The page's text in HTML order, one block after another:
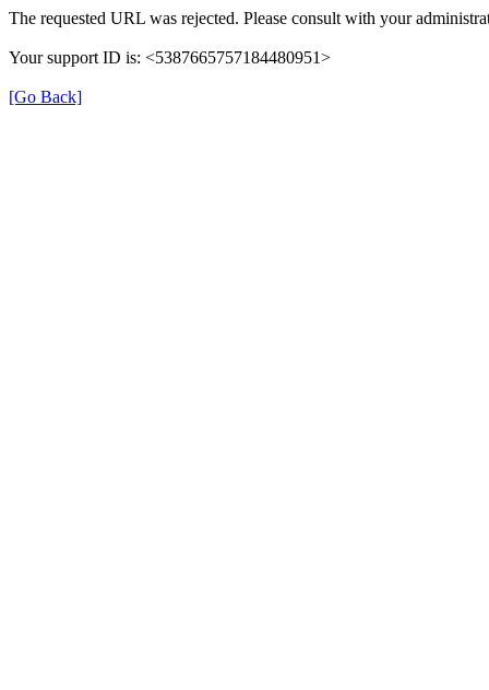
The requested URL was rejected. Please consult with your
Your support ID is: <5387665757184480951>
[Go Back]